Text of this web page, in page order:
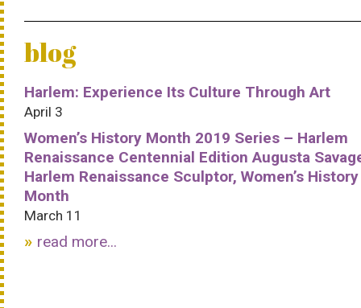
blog
Harlem: Experience Its Culture Through Art
April 3
Women’s History Month 2019 Series – Harlem
Renaissance Centennial Edition Augusta
Harlem Renaissance Sculptor, Women’s History
Month
March 11
read more...